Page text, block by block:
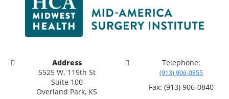
Address
5525 W. 119th St
Suite 100
Overland Park, KS
Telephone:
(913) 906-0855
Fax: (913) 906-0840